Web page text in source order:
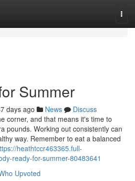
Summer
days ago News
Discuss
corner, and that means it's time to
pounds. Working out consistently can
way. Remember to eat a balanced
heathtccr463365.full-
ready-for-summer-80483641
Upvoted